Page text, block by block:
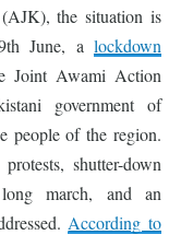
the situation is
June, a lockdown
Joint Awami Action
government of
people of the region.
shutter-down
march, and an
According to